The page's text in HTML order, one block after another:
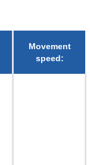
Movement
speed: